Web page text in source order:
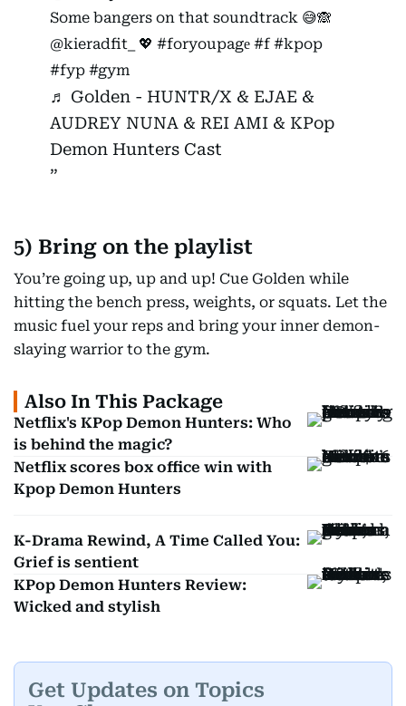
Some bangers on that soundtrack 😅🙈
@kieradfit_ 💖 #foryoupagе #f #kpop
#fyp #gym
♬ Golden - HUNTR/X & EJAE &
AUDREY NUNA & REI AMI & KPop
Demon Hunters Cast
5) Bring on the playlist
You’re going up, up and up! Cue Golden while
hitting the bench press, weights, or squats. Let the
music fuel your reps and bring your inner demon-
slaying warrior to the gym.
Also In This Package
Netflix's KPop Demon Hunters: Who
is behind the magic?
Netflix scores box office win with
Kpop Demon Hunters
K-Drama Rewind, A Time Called You:
Grief is sentient
KPop Demon Hunters Review:
Wicked and stylish
Get Updates on Topics